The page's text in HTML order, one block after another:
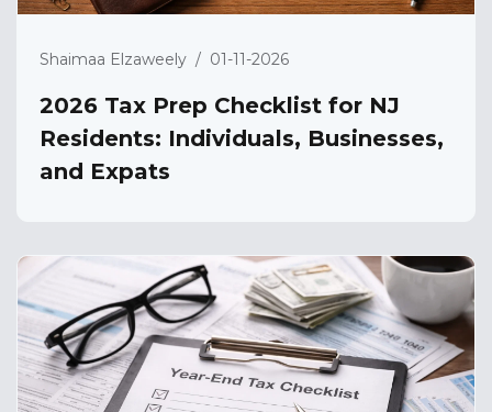
Shaimaa Elzaweely / 01-11-2026
2026 Tax Prep Checklist for NJ
Residents: Individuals, Businesses,
and Expats